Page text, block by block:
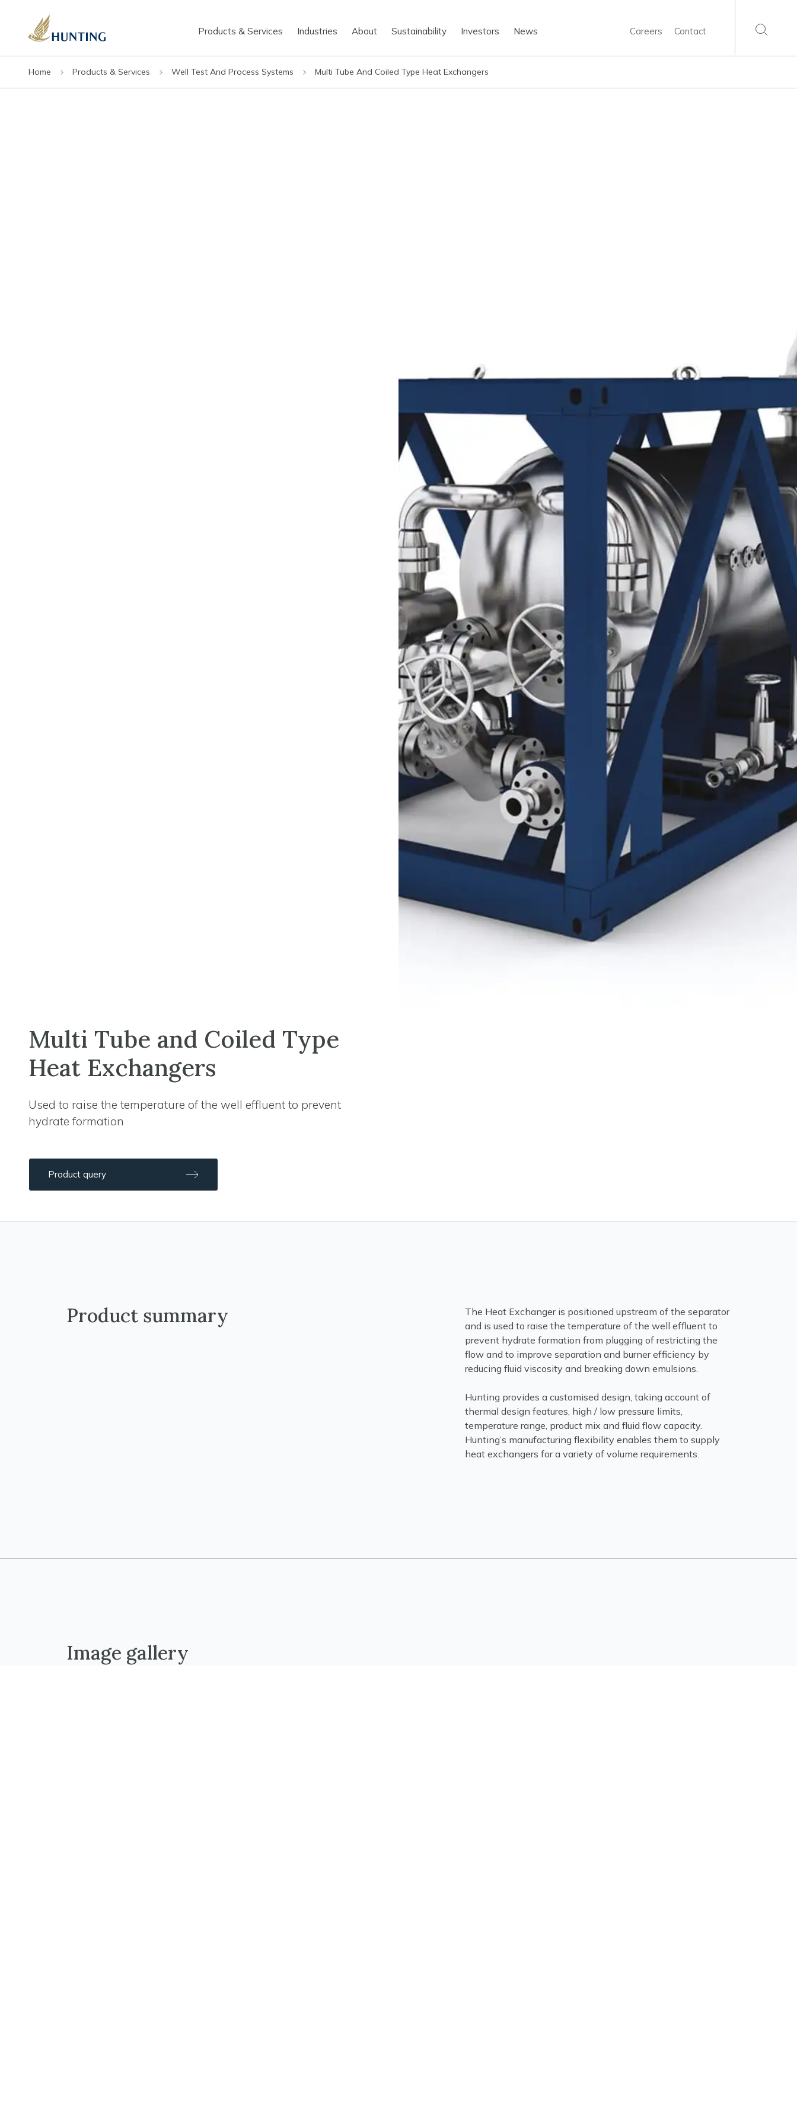
Products & Services Industries About Sustainability Investors News Careers Contact
Home Products & Services Well Test And Process Systems Multi Tube And Coiled Type Heat Exchangers
Multi Tube and Coiled Type
Heat Exchangers
Used to raise the temperature of the well effluent to prevent
hydrate formation
Product query
Product summary
The Heat Exchanger is positioned upstream of the separator
and is used to raise the temperature of the well effluent to
prevent hydrate formation from plugging of restricting the
flow and to improve separation and burner efficiency by
reducing fluid viscosity and breaking down emulsions.
Hunting provides a customised design, taking account of
thermal design features, high / low pressure limits,
temperature range, product mix and fluid flow capacity.
Hunting’s manufacturing flexibility enables them to supply
heat exchangers for a variety of volume requirements.
Image gallery